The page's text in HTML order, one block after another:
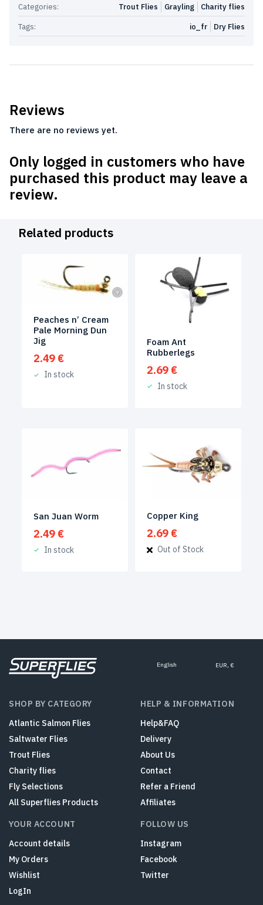
Categories: Charity flies
Grayling
Trout Flies
Tags:
Dry Flies
io_fr
Reviews
There are no reviews yet.
Only logged in customers who have
purchased this product may leave a
review.
Related products
Peaches n’ Cream
Pale Morning Dun
Jig
2.49 €
In stock
Foam Ant
Rubberlegs
2.69 €
In stock
San Juan Worm
2.49 €
In stock
Copper King
2.69 €
Out of Stock
English EUR, €
SHOP BY CATEGORY
Atlantic Salmon Flies
Saltwater Flies
Trout Flies
Charity flies
Fly Selections
All Superflies Products
HELP & INFORMATION
Help&FAQ
Delivery
About Us
Contact
Refer a Friend
Affiliates
YOUR ACCOUNT
Account details
My Orders
Wishlist
LogIn
FOLLOW US
Instagram
Facebook
Twitter